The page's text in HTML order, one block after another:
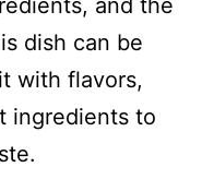
and the
dish can be
with flavors,
ingredients to